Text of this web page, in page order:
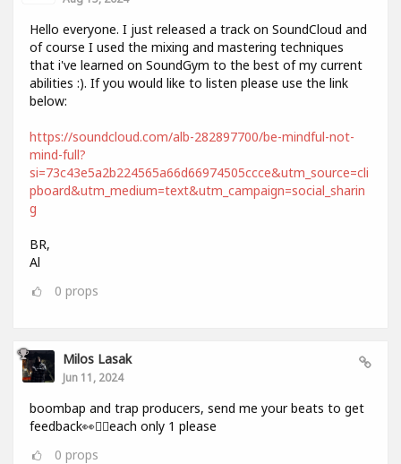
Hello everyone. I just released a track on SoundCloud and
of course I used the mixing and mastering techniques
that i've learned on SoundGym to the best of my current
abilities :). If you would like to listen please use the link
below:
https://soundcloud.com/alb-282897700/be-mindful-not-
mind-full?
si=73c43e5a2b224565a66d66974505ccce&utm_source=cli
pboard&utm_medium=text&utm_campaign=social_sharin
g
BR,
Al
0 props
Milos Lasak
Jun 11, 2024
boombap and trap producers, send me your beats to get
feedback👀✌🏻each only 1 please
0 props